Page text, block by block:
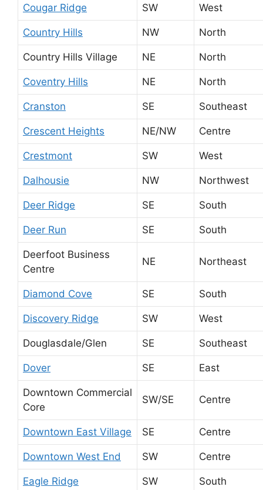
Cougar Ridge SW West
Country Hills NW North
Country Hills Village NE North
Coventry Hills NE North
Cranston SE Southeast
Crescent Heights NE/NW Centre
Crestmont SW West
Dalhousie NW Northwest
Deer Ridge SE South
Deer Run SE South
Deerfoot Business
Centre
NE Northeast
Diamond Cove SE South
Discovery Ridge SW West
Douglasdale/Glen SE Southeast
Dover SE East
Downtown Commercial
Core
SW/SE Centre
Downtown East Village SE Centre
Downtown West End SW Centre
Eagle Ridge SW South